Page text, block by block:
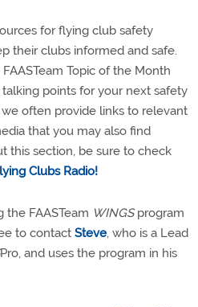
for flying club safety
their clubs informed and safe.
Topic of the Month
points for your next safety
often provide links to relevant
that you may also find
this section, be sure to check
Clubs Radio!
the FAASTeam WINGSprogram
to contact Steve, who is a Lead
Pro, and uses the program in his